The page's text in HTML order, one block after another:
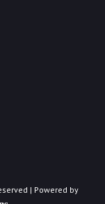
| Powered by